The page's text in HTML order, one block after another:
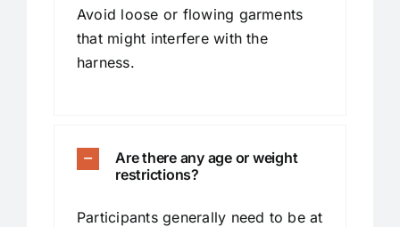
Avoid loose or flowing garments
that might interfere with the
harness.
Are there any age or weight
restrictions?
Participants generally need to be at